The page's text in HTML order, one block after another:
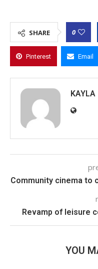
SHARE 0
Pinterest Email
KAYLA
Community cinema to
Revamp of leisure
YOU